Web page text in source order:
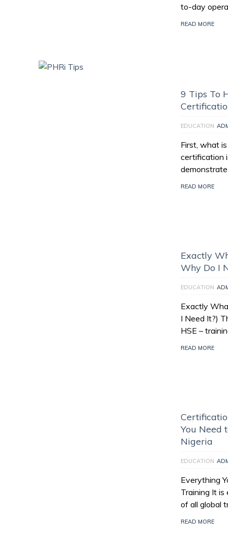
to-day
READ MORE
9 Tips To
EDUCATION
First, what
certification
READ MORE
Exactly
Why Do I
EDUCATION
Exactly
I Need It?)
HSE –
READ MORE
You Need
Nigeria
EDUCATION
Everything
Training It
of all global
READ MORE